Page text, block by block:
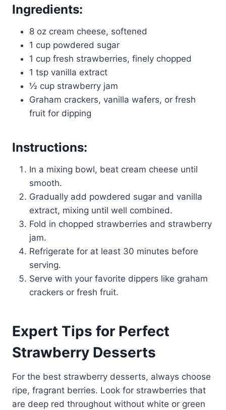
Ingredients:
8 oz cream cheese, softened
1 cup powdered sugar
1 cup fresh strawberries, finely chopped
1 tsp vanilla extract
½ cup strawberry jam
Graham crackers, vanilla wafers, or fresh
fruit for dipping
Instructions:
In a mixing bowl, beat cream cheese until
smooth.
Gradually add powdered sugar and vanilla
extract, mixing until well combined.
Fold in chopped strawberries and strawberry
jam.
Refrigerate for at least 30 minutes before
serving.
Serve with your favorite dippers like graham
crackers or fresh fruit.
Expert Tips for Perfect
Strawberry Desserts
For the best strawberry desserts, always choose
ripe, fragrant berries. Look for strawberries that
are deep red throughout without white or green